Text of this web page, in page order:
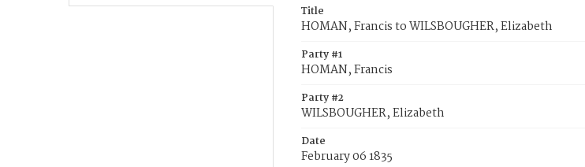
Title
HOMAN, Francis to WILSBOUGHER, Elizabeth
Party #1
HOMAN, Francis
Party #2
WILSBOUGHER, Elizabeth
Date
February 06 1835